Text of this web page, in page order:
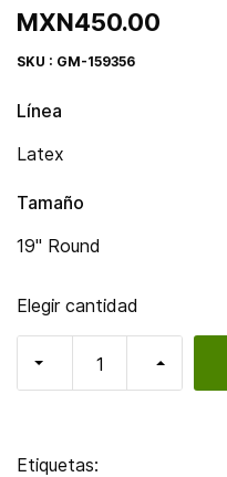
MXN450.00
SKU : GM-159356
Etiquetas:
Línea
Latex
Tamaño
19" Round
Elegir cantidad